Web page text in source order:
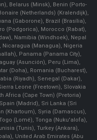
Belarus (Minsk), Benin (Porto-
(Netherlands) (Kralendijk),
(Gaborone), Brazil (Brasília),
(Podgorica), Morocco (Rabat),
Namibia (Windhoek), Nepal
Nicaragua (Managua), Nigeria
Panama (Panama City),
(Asunción), Peru (Lima),
(Doha), Romania (Bucharest),
(Riyadh), Senegal (Dakar),
Leone (Freetown), Slovakia
Africa (Cape Town) (Pretoria)
(Madrid), Sri Lanka (Sri
(Khartoum), Syria (Damascus),
(Lomé), Tonga (Nuku'alofa),
(Tunis), Turkey (Ankara),
United Arab Emirates (Abu